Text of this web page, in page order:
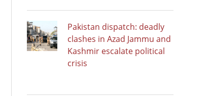
Pakistan dispatch: deadly
clashes in Azad Jammu and
Kashmir escalate political
crisis